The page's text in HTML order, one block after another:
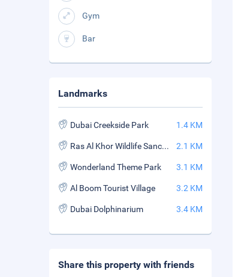
Gym
Bar
Landmarks
Dubai Creekside Park 1.4 KM
Ras Al Khor Wildlife Sanctuary 2.1 KM
Wonderland Theme Park 3.1 KM
Al Boom Tourist Village 3.2 KM
Dubai Dolphinarium 3.4 KM
Share this property with friends